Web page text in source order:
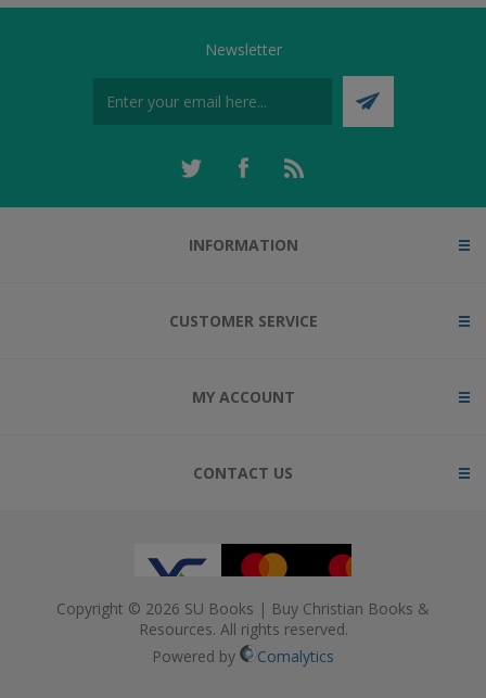
Newsletter
INFORMATION
CUSTOMER SERVICE
MY ACCOUNT
CONTACT US
Copyright © 2026 SU Books | Buy Christian Books &
Resources. All rights reserved.
Powered by
Comalytics